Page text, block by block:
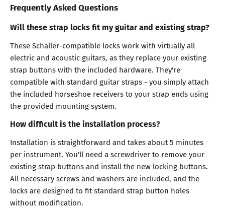
Frequently Asked Questions
Will these strap locks fit my guitar and existing strap?
These Schaller-compatible locks work with virtually all
electric and acoustic guitars, as they replace your existing
strap buttons with the included hardware. They're
compatible with standard guitar straps - you simply attach
the included horseshoe receivers to your strap ends using
the provided mounting system.
How difficult is the installation process?
Installation is straightforward and takes about 5 minutes
per instrument. You'll need a screwdriver to remove your
existing strap buttons and install the new locking buttons.
All necessary screws and washers are included, and the
locks are designed to fit standard strap button holes
without modification.